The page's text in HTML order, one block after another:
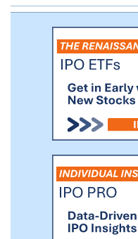
companies
$1.0 billion.
firm, has
several
“unicorn”